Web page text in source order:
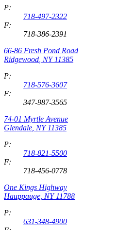
P:
718-497-2322
F:
718-386-2391
66-86 Fresh Pond Road
Ridgewood, NY 11385
P:
718-576-3607
F:
347-987-3565
74-01 Myrtle Avenue
Glendale, NY 11385
P:
718-821-5500
F:
718-456-0778
One Kings Highway
Hauppauge, NY 11788
P:
631-348-4900